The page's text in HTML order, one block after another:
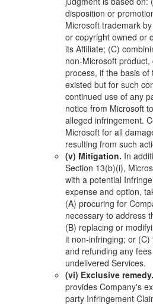
disposition or
Microsoft trademark
or copyright owned or
its Affiliate; (C)
non-Microsoft
process, if the basis
existed but for such
continued use of any
notice from Microsoft
alleged infringement.
Microsoft for all
resulting from such
(v) Mitigation. In
Section 13(b)(i),
with a potential
expense and option,
(A) procuring for
necessary to address
(B) replacing or
it non-infringing; or
and refunding any
undelivered Services.
(vi) Exclusive remedy.
provides Company's
party Infringement